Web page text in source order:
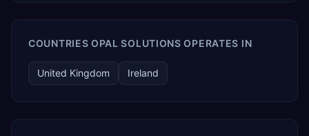
COUNTRIES OPAL SOLUTIONS OPERATES IN
United Kingdom Ireland